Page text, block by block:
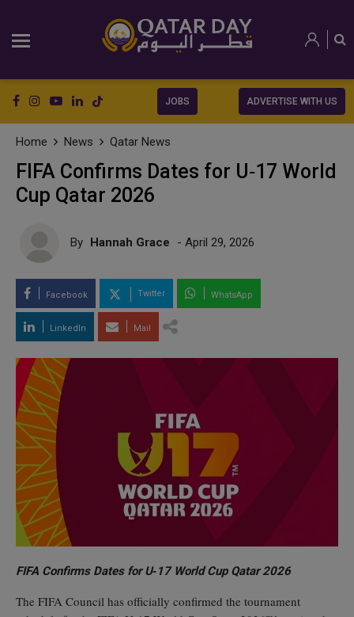
JOBS ADVERTISE WITH US
Home News Qatar News
FIFA Confirms Dates for U‑17 World
Cup Qatar 2026
By Hannah Grace - April 29, 2026
Facebook Twitter WhatsApp
LinkedIn Mail
FIFA Confirms Dates for U‑17 World Cup Qatar 2026
The FIFA Council has officially confirmed the tournament